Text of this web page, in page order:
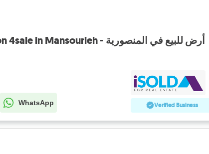
Land with prime location 4sale in Mansourieh - أرض للبيع في المنصورية
WhatsApp Verified Business